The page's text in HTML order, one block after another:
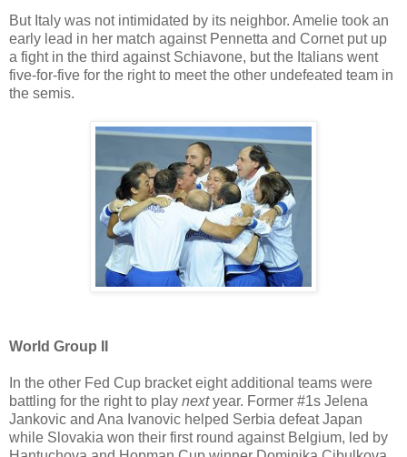
But Italy was not intimidated by its neighbor. Amelie took an
early lead in her match against Pennetta and Cornet put up
a fight in the third against Schiavone, but the Italians went
five-for-five for the right to meet the other undefeated team in
the semis.
World Group II
In the other Fed Cup bracket eight additional teams were
battling for the right to play nextyear. Former #1s Jelena
Jankovic and Ana Ivanovic helped Serbia defeat Japan
while Slovakia won their first round against Belgium, led by